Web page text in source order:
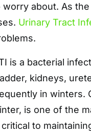
worry about. As
Urinary Tract
is a bacterial
kidneys,
in winters.
is one of the
critical to